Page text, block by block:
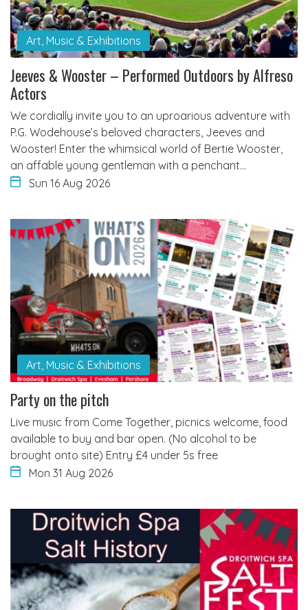
Art, Music & Exhibitions
Jeeves & Wooster – Performed Outdoors by Alfreso
Actors
We cordially invite you to an uproarious adventure with
P.G. Wodehouse’s beloved characters, Jeeves and
Wooster! Enter the whimsical world of Bertie Wooster,
an affable young gentleman with a penchant…
Sun 16 Aug 2026
Art, Music & Exhibitions
Party on the pitch
Live music from Come Together, picnics welcome, food
available to buy and bar open. (No alcohol to be
brought onto site) Entry £4 under 5s free
Mon 31 Aug 2026